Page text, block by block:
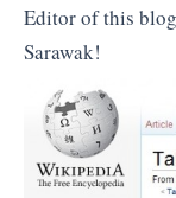
Editor of this
Sarawak!